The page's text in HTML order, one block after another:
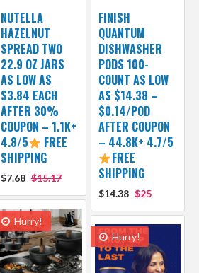
NUTELLA
HAZELNUT
SPREAD TWO
22.9 OZ JARS
AS LOW AS
$3.84 EACH
AFTER 30%
COUPON – 1.1K+
4.8/5
FREE
SHIPPING
$7.68 $15.17
FINISH
QUANTUM
DISHWASHER
PODS 100-
COUNT AS LOW
AS $14.38 –
$0.14/POD
AFTER COUPON
– 44.8K+ 4.7/5
FREE
SHIPPING
$14.38 $25
Hurry!
Hurry!